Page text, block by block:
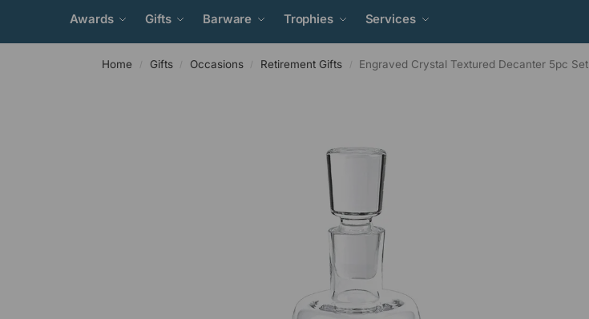
Awards Gifts Barware Trophies Services
Home / Gifts / Occasions / Retirement Gifts / Engraved Crystal Textured Decanter 5pc Set